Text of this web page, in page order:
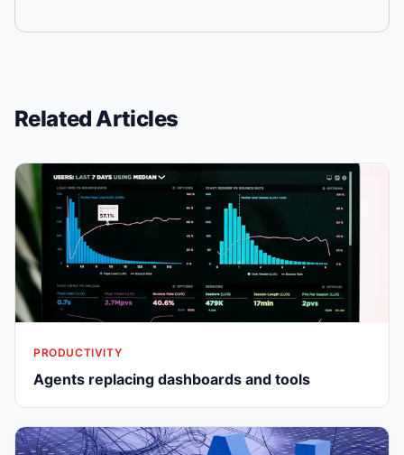
Related Articles
PRODUCTIVITY
Agents replacing dashboards and tools